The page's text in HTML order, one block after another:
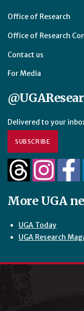
Office of Research
Office of Research
Contact us
For Media
Delivered to your
SUBSCRIBE
More UGA
UGA Today
UGA Research